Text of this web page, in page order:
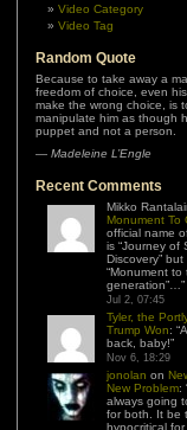
Video Category
Video Tag
Random Quote
Because to take away a
freedom of choice, even
make the wrong choice, is
manipulate him as though
puppet and not a person.
— Madeleine L’Engle
Recent Comments
Mikko
Monument To
official name
is “Journey of
Discovery”
“Monument to
generation”… ”
Jul 2, 07:45
Tyler, the
Trump Won: “
back, baby!”
Nov 6, 18:29
jonolan on
New Problem:
always going
for both. It be
hypocritical